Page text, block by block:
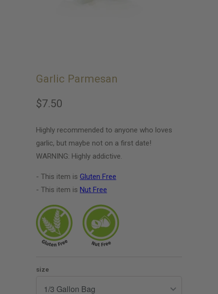
Garlic Parmesan
$7.50
Highly recommended to anyone who loves
garlic, but maybe not on a first date!
WARNING: Highly addictive.
- This item is Gluten Free
- This item is Nut Free
size